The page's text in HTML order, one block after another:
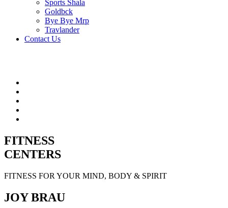
Sports Shala
Goldbck
Bye Bye Mrp
Travlander
Contact Us
FITNESS
CENTERS
FITNESS FOR YOUR MIND, BODY & SPIRIT
JOY BRAU